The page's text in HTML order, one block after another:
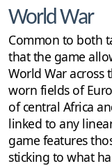
World War
Common to both
that the game
World War across
worn fields of
of central Africa
linked to any
game features
sticking to what